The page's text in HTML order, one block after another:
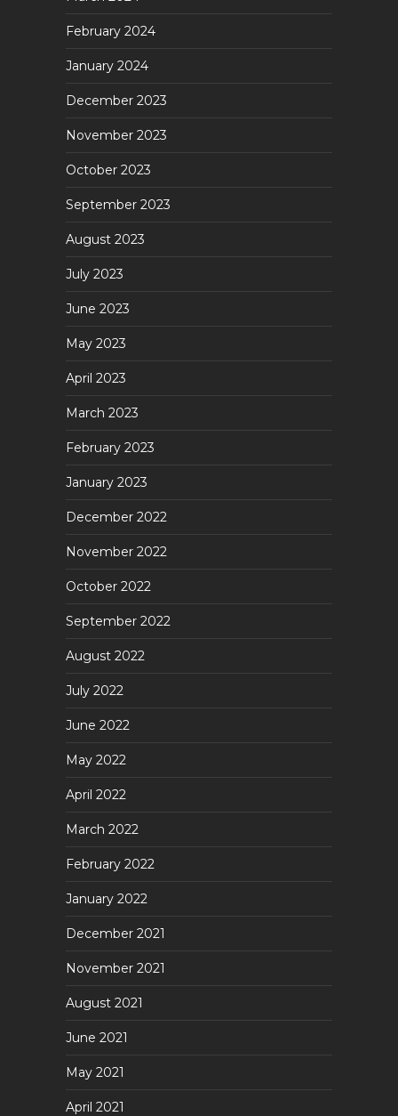
February 2024
January 2024
December 2023
November 2023
October 2023
September 2023
August 2023
July 2023
June 2023
May 2023
April 2023
March 2023
February 2023
January 2023
December 2022
November 2022
October 2022
September 2022
August 2022
July 2022
June 2022
May 2022
April 2022
March 2022
February 2022
January 2022
December 2021
November 2021
August 2021
June 2021
May 2021
April 2021